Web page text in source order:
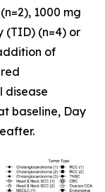
1000 mg
(TID) (n=4) or
of
disease
baseline, Day